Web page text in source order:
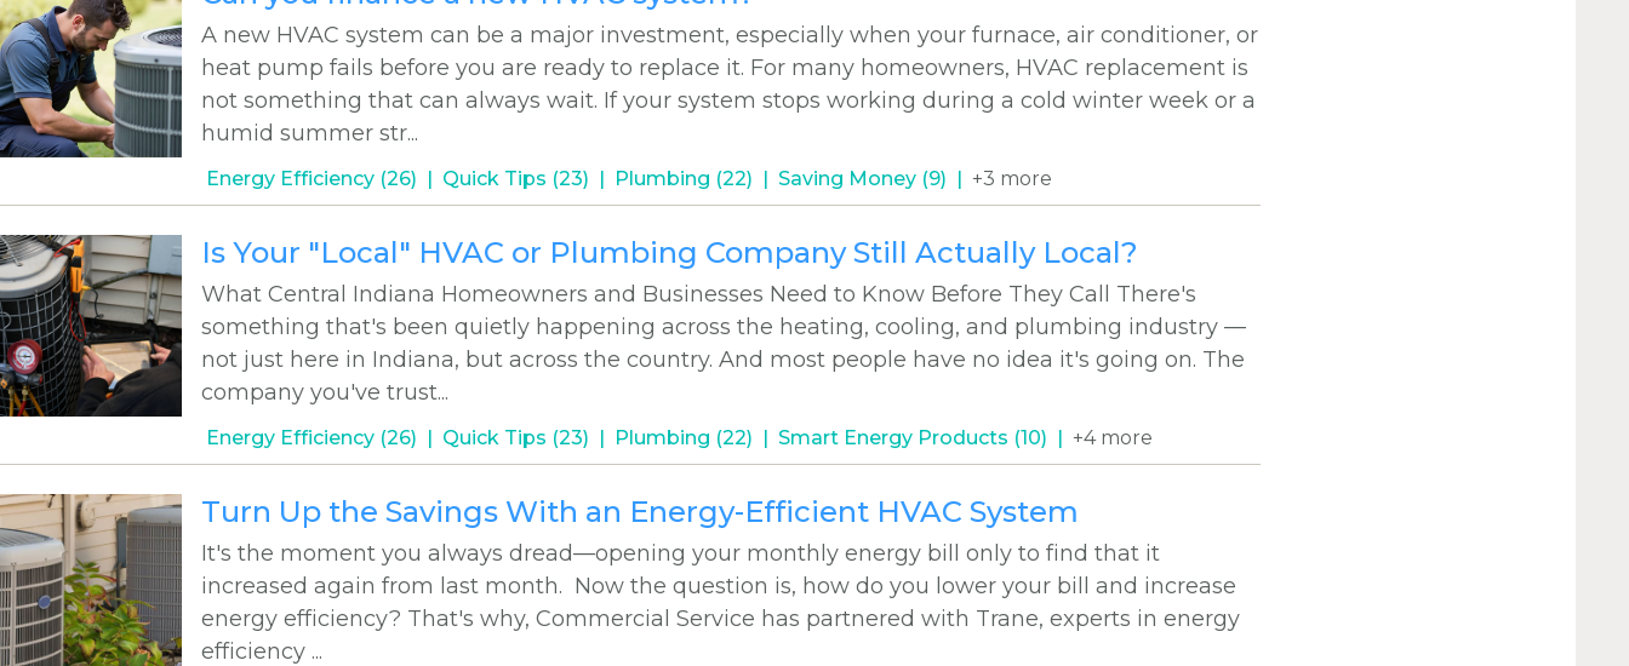
A new HVAC system can be a major investment, especially when your furnace, air conditioner, or
heat pump fails before you are ready to replace it. For many homeowners, HVAC replacement is
not something that can always wait. If your system stops working during a cold winter week or a
humid summer str...
Energy Efficiency (26) Quick Tips (23) Plumbing (22) Saving Money (9) +3 more
Is Your "Local" HVAC or Plumbing Company Still Actually Local?
What Central Indiana Homeowners and Businesses Need to Know Before They Call There's
something that's been quietly happening across the heating, cooling, and plumbing industry —
not just here in Indiana, but across the country. And most people have no idea it's going on. The
company you've trust...
Energy Efficiency (26) Quick Tips (23) Plumbing (22) Smart Energy Products (10) +4 more
Turn Up the Savings With an Energy-Efficient HVAC System
It's the moment you always dread—opening your monthly energy bill only to find that it
increased again from last month. Now the question is, how do you lower your bill and increase
energy efficiency? That's why, Commercial Service has partnered with Trane, experts in energy
efficiency ...